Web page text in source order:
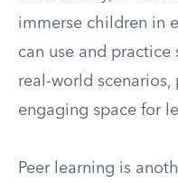
immerse children in
can use and
real-world scenarios,
engaging space for
Peer learning is